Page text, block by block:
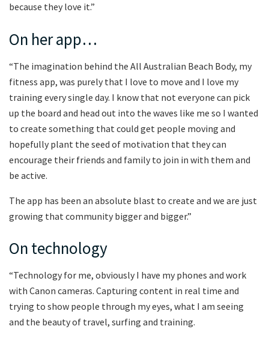
because they love it.”
On her app…
“The imagination behind the All Australian Beach Body, my
fitness app, was purely that I love to move and I love my
training every single day. I know that not everyone can pick
up the board and head out into the waves like me so I wanted
to create something that could get people moving and
hopefully plant the seed of motivation that they can
encourage their friends and family to join in with them and
be active.
The app has been an absolute blast to create and we are just
growing that community bigger and bigger.”
On technology
“Technology for me, obviously I have my phones and work
with Canon cameras. Capturing content in real time and
trying to show people through my eyes, what I am seeing
and the beauty of travel, surfing and training.